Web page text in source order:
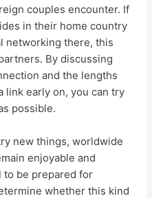
couples encounter. If
in their home country
networking there, this
By discussing
and the lengths
link early on, you can try
possible.
new things, worldwide
enjoyable and
to be prepared for
whether this kind